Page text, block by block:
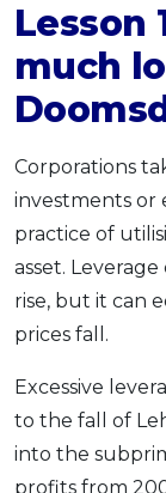
Lesson
much
Corporations
investments or
practice of
asset.
rise, but it can
prices fall.
Excessive
to the fall of
into the
profits from